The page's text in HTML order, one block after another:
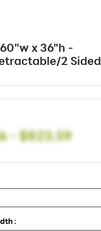
x 36"h -
2 Sided
-$823.59
: